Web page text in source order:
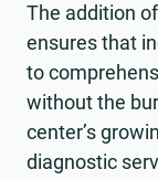
The addition
ensures that
to
without the
center’s
diagnostic